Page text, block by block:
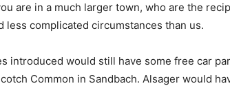
are in a much larger town, who are the
less complicated circumstances than us.
introduced would still have some free car
Common in Sandbach. Alsager would